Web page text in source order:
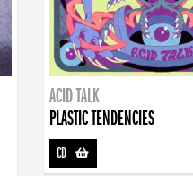
ACID TALK
PLASTIC TENDENCIES
CD-